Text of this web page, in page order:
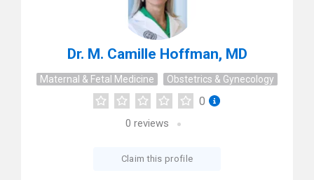
Dr. M. Camille Hoffman, MD
Maternal & Fetal Medicine Obstetrics & Gynecology
0
0 reviews
Claim this profile